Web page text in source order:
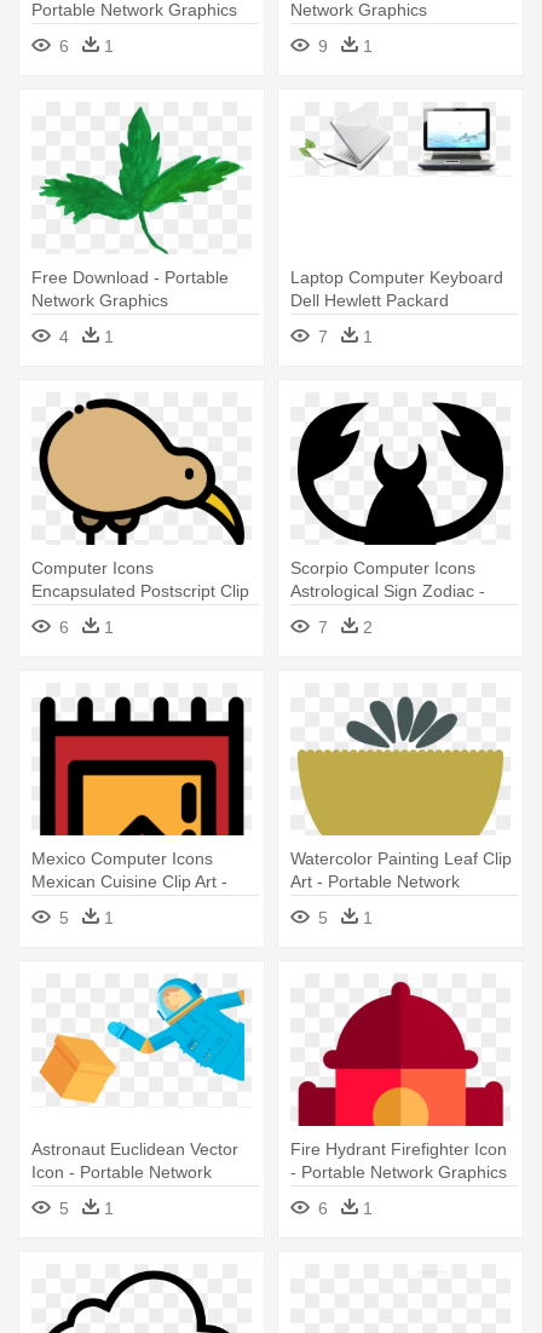
Portable Network Graphics
6
1
Network Graphics
9
1
Free Download - Portable
Network Graphics
4
1
Laptop Computer Keyboard
Dell Hewlett Packard
Enterprise - Portable Network
Graphics
7 1
Computer Icons
Encapsulated Postscript Clip
Art - Portable Network
Graphics
6 1
Scorpio Computer Icons
Astrological Sign Zodiac -
Portable Network Graphics
7 2
Mexico Computer Icons
Mexican Cuisine Clip Art -
Portable Network Graphics
5 1
Watercolor Painting Leaf Clip
Art - Portable Network
Graphics
5 1
Astronaut Euclidean Vector
Icon - Portable Network
Graphics
5 1
Fire Hydrant Firefighter Icon
- Portable Network Graphics
6
1